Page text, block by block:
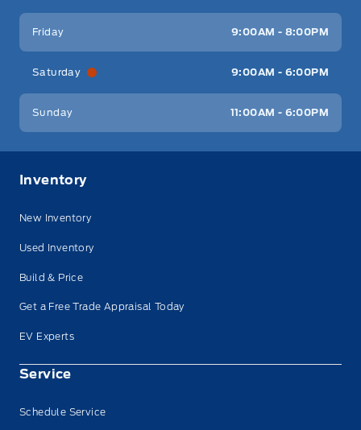
Friday 9:00AM - 8:00PM
Saturday 9:00AM - 6:00PM
Sunday 11:00AM - 6:00PM
Inventory
New Inventory
Used Inventory
Build & Price
Get a Free Trade Appraisal Today
EV Experts
Service
Schedule Service